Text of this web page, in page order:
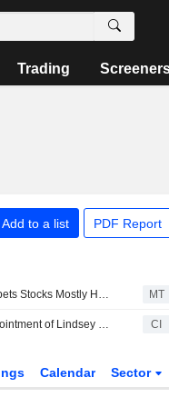
Trading
Add to a list PDF Report
Social Buzz: Wallstreetbets Stocks Mostly Higher Premarket Friday; Hertz Global to Advance, Trade Desk to Decline MT
Nebius Announces Appointment of Lindsey Irvine as Chief Marketing Officer CI
Calendar Sector